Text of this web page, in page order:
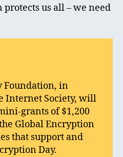
us all – we need
Foundation, in
Internet Society, will
grants of $1,200
Global Encryption
that support and
Day.